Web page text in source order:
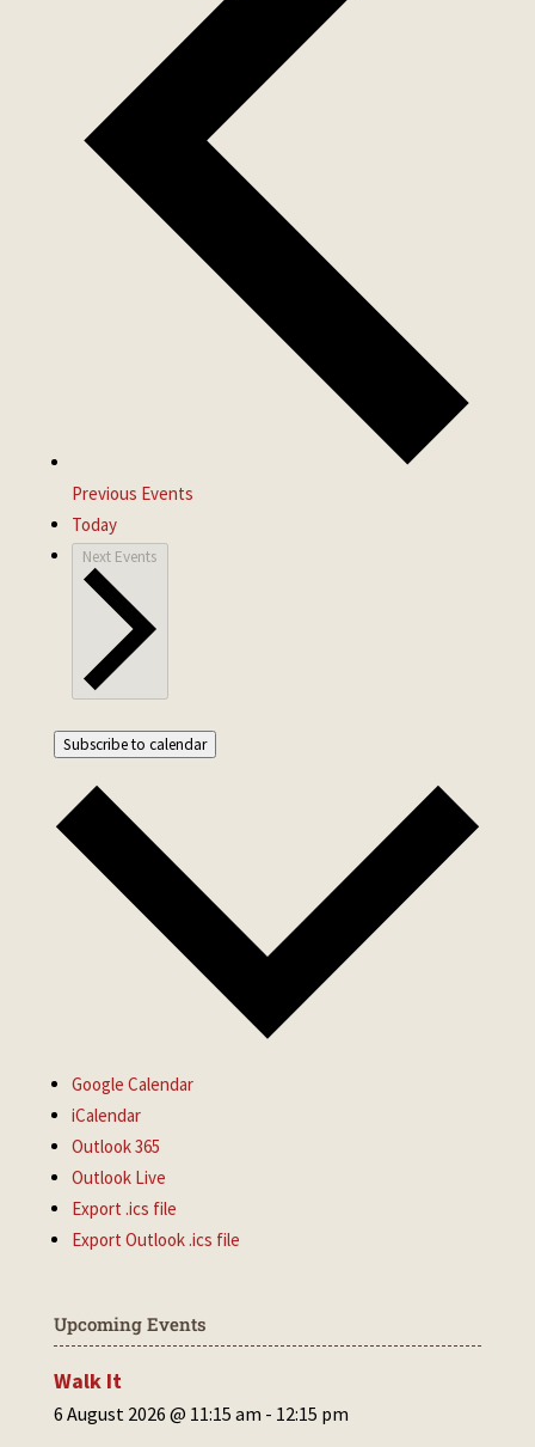
Previous Events
Today
Next Events
Subscribe to calendar
Google Calendar
iCalendar
Outlook 365
Outlook Live
Export .ics file
Export Outlook .ics file
Upcoming Events
Walk It
6 August 2026 @ 11:15 am - 12:15 pm